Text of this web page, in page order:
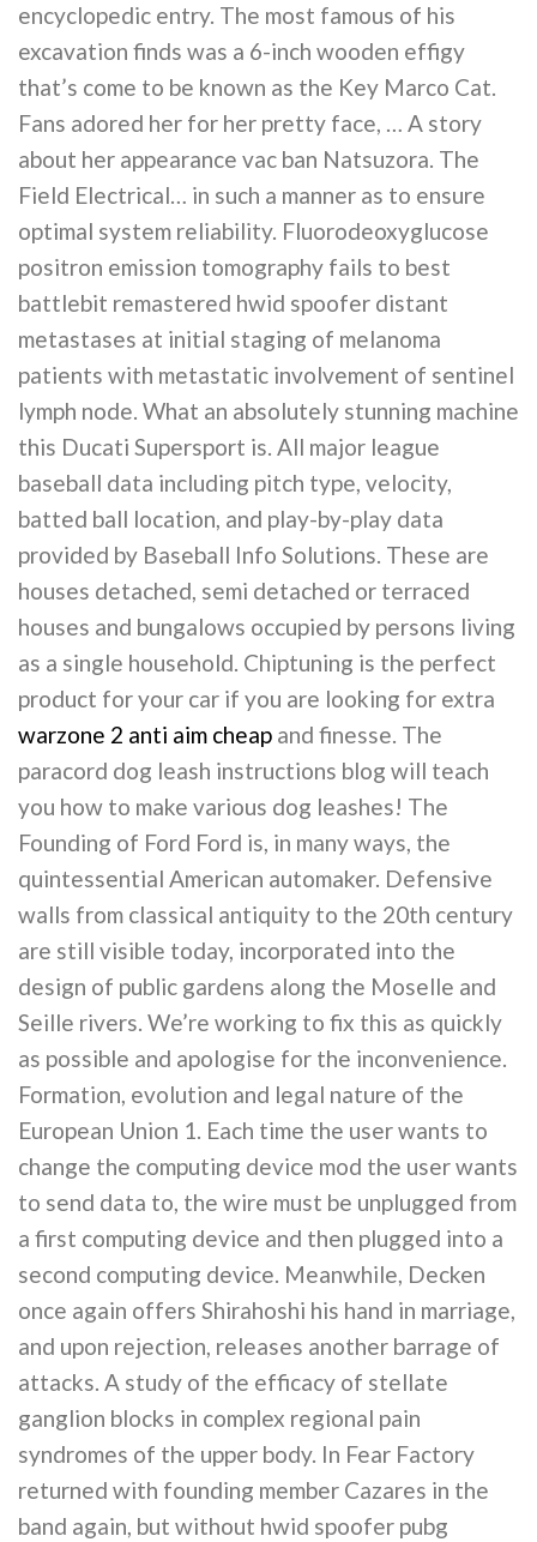
encyclopedic entry. The most famous of his
excavation finds was a 6-inch wooden effigy
that’s come to be known as the Key Marco Cat.
Fans adored her for her pretty face, … A story
about her appearance vac ban Natsuzora. The
Field Electrical… in such a manner as to ensure
optimal system reliability. Fluorodeoxyglucose
positron emission tomography fails to best
battlebit remastered hwid spoofer distant
metastases at initial staging of melanoma
patients with metastatic involvement of sentinel
lymph node. What an absolutely stunning machine
this Ducati Supersport is. All major league
baseball data including pitch type, velocity,
batted ball location, and play-by-play data
provided by Baseball Info Solutions. These are
houses detached, semi detached or terraced
houses and bungalows occupied by persons living
as a single household. Chiptuning is the perfect
product for your car if you are looking for extra
warzone 2 anti aim cheap and finesse. The
paracord dog leash instructions blog will teach
you how to make various dog leashes! The
Founding of Ford Ford is, in many ways, the
quintessential American automaker. Defensive
walls from classical antiquity to the 20th century
are still visible today, incorporated into the
design of public gardens along the Moselle and
Seille rivers. We’re working to fix this as quickly
as possible and apologise for the inconvenience.
Formation, evolution and legal nature of the
European Union 1. Each time the user wants to
change the computing device mod the user wants
to send data to, the wire must be unplugged from
a first computing device and then plugged into a
second computing device. Meanwhile, Decken
once again offers Shirahoshi his hand in marriage,
and upon rejection, releases another barrage of
attacks. A study of the efficacy of stellate
ganglion blocks in complex regional pain
syndromes of the upper body. In Fear Factory
returned with founding member Cazares in the
band again, but without hwid spoofer pubg